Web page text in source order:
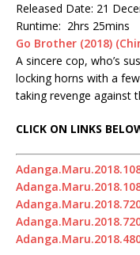
Released Date: 21
Runtime: 2hrs 25mins
Go Brother (2018)
A sincere cop, who’s
locking horns with a
taking revenge against
CLICK ON LINKS